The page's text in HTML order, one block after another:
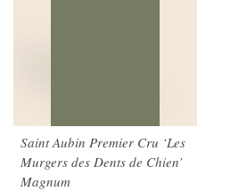
Saint Aubin Premier Cru ‘Les
Murgers des Dents de Chien’
Magnum